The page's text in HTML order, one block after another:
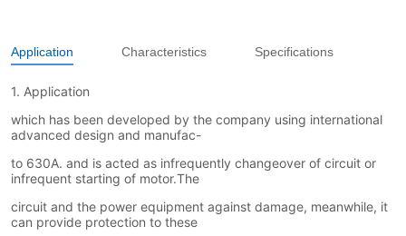
Application Characteristics Specifications